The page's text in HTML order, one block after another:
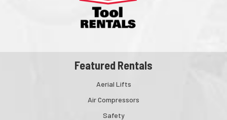
Featured Rentals
Aerial Lifts
Air Compressors
Safety